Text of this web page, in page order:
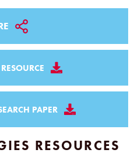
PAPER
RESOURCES